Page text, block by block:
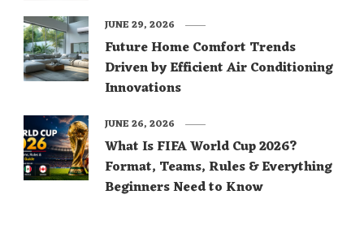
Future Home Comfort Trends
Driven by Efficient Air Conditioning
Innovations
JUNE 29, 2026
What Is FIFA World Cup 2026?
Format, Teams, Rules & Everything
Beginners Need to Know
JUNE 26, 2026